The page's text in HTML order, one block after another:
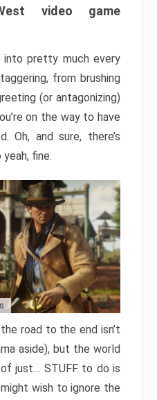
video game
pretty much every
from brushing
(or antagonizing)
on the way to have
Oh, and sure, there’s
fine.
road to the end isn’t
aside), but the world
just… STUFF to do is
wish to ignore the